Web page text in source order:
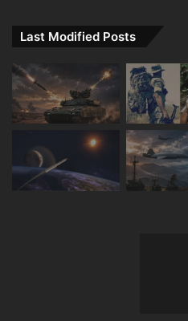
Last Modified Posts